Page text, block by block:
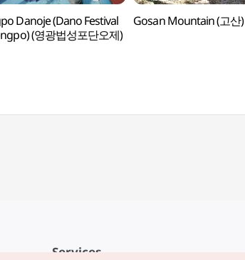
Danoje (Dano Festival
(영광법성포단오제)
Gosan Mountain (고산)
Services